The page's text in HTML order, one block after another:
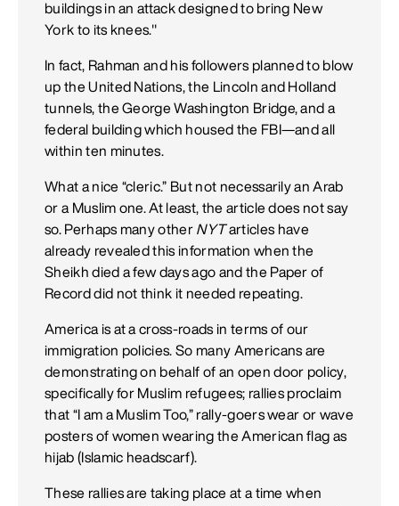
buildings in an attack designed to bring New
York to its knees."
In fact, Rahman and his followers planned to blow
up the United Nations, the Lincoln and Holland
tunnels, the George Washington Bridge, and a
federal building which housed the FBI—and all
within ten minutes.
What a nice “cleric.” But not necessarily an Arab
or a Muslim one. At least, the article does not say
so. Perhaps many other NYTarticles have
already revealed this information when the
Sheikh died a few days ago and the Paper of
Record did not think it needed repeating.
America is at a cross-roads in terms of our
immigration policies. So many Americans are
demonstrating on behalf of an open door policy,
specifically for Muslim refugees; rallies proclaim
that “I am a Muslim Too,” rally-goers wear or wave
posters of women wearing the American flag as
hijab (Islamic headscarf).
These rallies are taking place at a time when